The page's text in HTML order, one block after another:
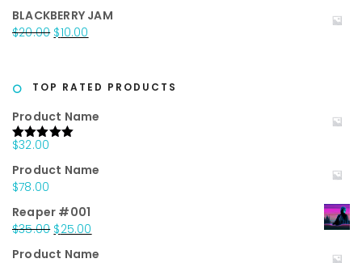
was:
$25.00.
is:
$15.00.
BLACKBERRY JAM
$20.00 Original
$20.00.
$10.00
$10.00.
TOP RATED PRODUCTS
Product Name
Rated5.00
$32.00
Product Name
$78.00
Reaper #001
$35.00 Original
$25.00
Product Name